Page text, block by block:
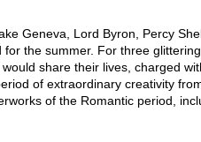
Geneva, Lord Byron, Percy
for the summer. For three
share their lives, charged
of extraordinary creativity
of the Romantic period,